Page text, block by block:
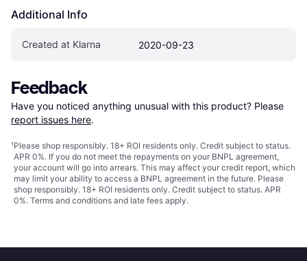
Additional Info
Created at Klarna 2020-09-23
Feedback
Have you noticed anything unusual with this product? Please
report issues here.
¹Please shop responsibly. 18+ ROI residents only. Credit subject to status.
APR 0%. If you do not meet the repayments on your BNPL agreement,
your account will go into arrears. This may affect your credit report, which
may limit your ability to access a BNPL agreement in the future. Please
shop responsibly. 18+ ROI residents only. Credit subject to status. APR
0%. Terms and conditions and late fees apply.